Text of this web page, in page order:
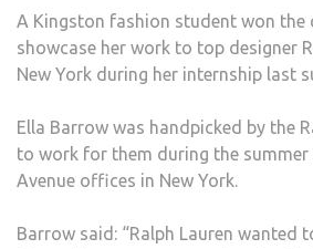
A Kingston fashion student won the
showcase her work to top designer
New York during her internship last
Ella Barrow was handpicked by the
to work for them during the
Avenue offices in New York.
Barrow said: “Ralph Lauren wanted